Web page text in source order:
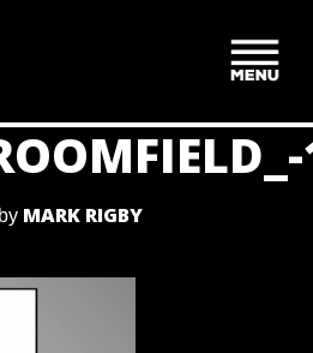
by MARK RIGBY